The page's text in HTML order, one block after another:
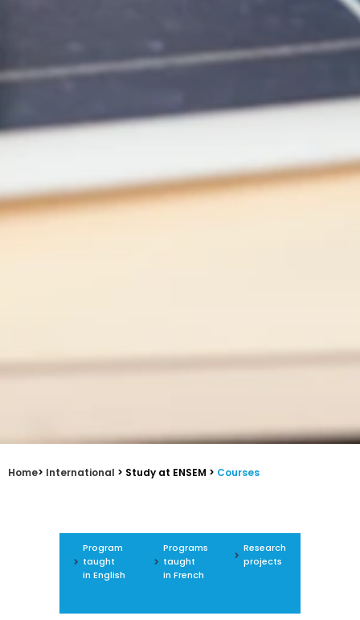
Home> International > Study at ENSEM > Courses
Program
taught
in English
Programs
taught
in French
Research
projects